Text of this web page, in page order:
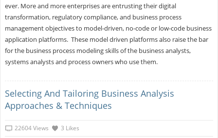
ever. More and more enterprises are entrusting their digital
transformation, regulatory compliance, and business process
management objectives to model-driven, no-code or low-code business
application platforms. These model driven platforms also raise the bar
for the business process modeling skills of the business analysts,
systems analysts and process owners who use them.
Selecting And Tailoring Business Analysis
Approaches & Techniques
22604 Views 3 Likes